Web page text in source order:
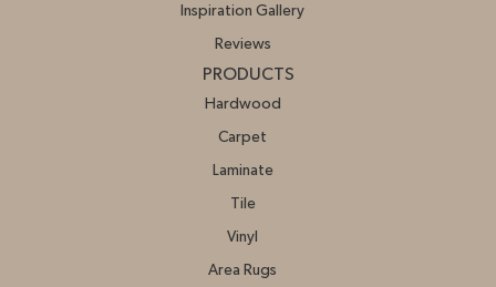
Inspiration Gallery
Reviews
PRODUCTS
Hardwood
Carpet
Laminate
Tile
Vinyl
Area Rugs